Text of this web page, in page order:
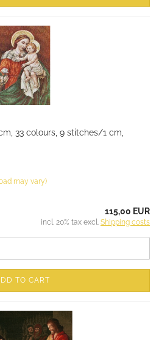
33 colours, 9 stitches/1 cm,
may vary)
115,00 EUR
incl. 20% tax excl. Shipping costs
TO CART